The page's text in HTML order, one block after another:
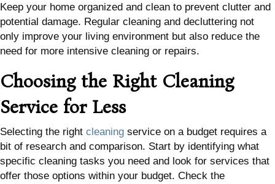
Keep your home organized and clean to prevent clutter and
potential damage. Regular cleaning and decluttering not
only improve your living environment but also reduce the
need for more intensive cleaning or repairs.
Choosing the Right Cleaning
Service for Less
Selecting the right cleaning service on a budget requires a
bit of research and comparison. Start by identifying what
specific cleaning tasks you need and look for services that
offer those options within your budget. Check the